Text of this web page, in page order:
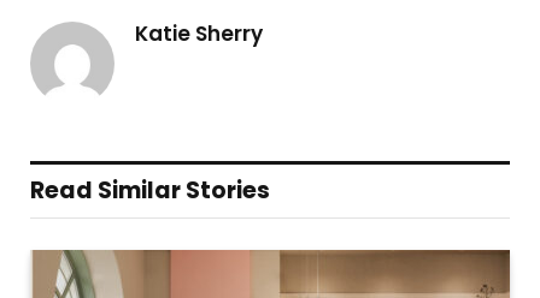
Katie Sherry
Read Similar Stories